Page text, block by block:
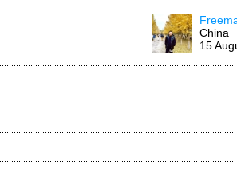
China
15